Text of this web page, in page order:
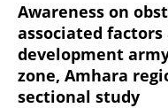
Awareness on
associated
development
zone, Amhara
sectional study